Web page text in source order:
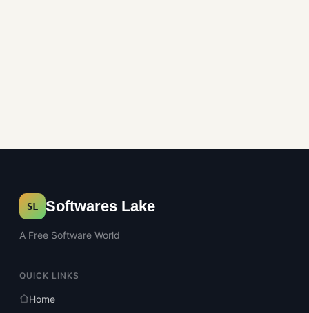
SL Softwares Lake
A Free Software World
QUICK LINKS
Home